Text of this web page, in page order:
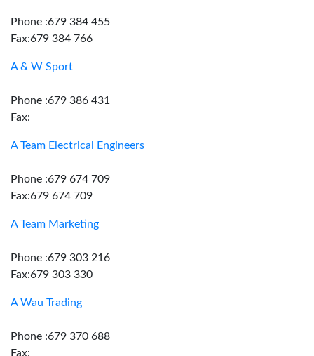
Phone :679 384 455
Fax:679 384 766
A & W Sport
Phone :679 386 431
Fax:
A Team Electrical Engineers
Phone :679 674 709
Fax:679 674 709
A Team Marketing
Phone :679 303 216
Fax:679 303 330
A Wau Trading
Phone :679 370 688
Fax: